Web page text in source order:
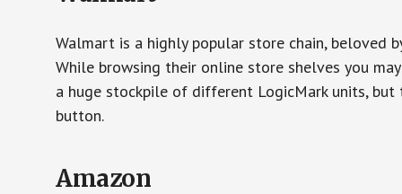
Walmart is a highly popular store chain, beloved
While browsing their online store shelves you
a huge stockpile of different LogicMark units,
button.
Amazon